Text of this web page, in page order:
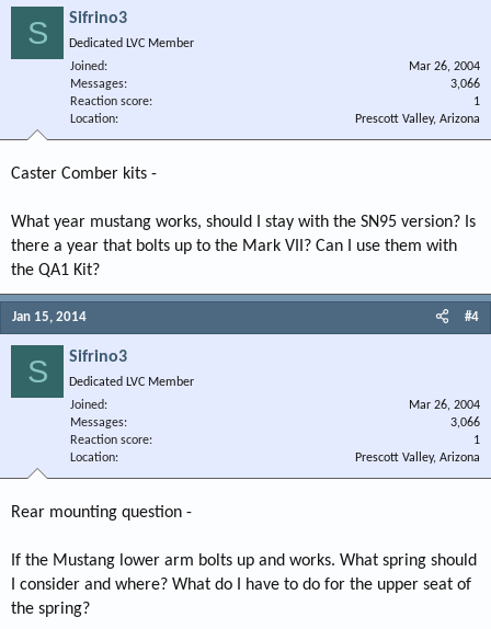
S Sifrino3
Dedicated LVC Member
Joined
Mar 26, 2004
Messages
3,066
Reaction score
1
Location
Prescott Valley, Arizona
Caster Comber kits -
What year mustang works, should I stay with the SN95 version? Is
there a year that bolts up to the Mark VII? Can I use them with
the QA1 Kit?
Jan 15, 2014 #4
S Sifrino3
Dedicated LVC Member
Joined
Mar 26, 2004
Messages
3,066
Reaction score
1
Location
Prescott Valley, Arizona
Rear mounting question -
If the Mustang lower arm bolts up and works. What spring should
I consider and where? What do I have to do for the upper seat of
the spring?